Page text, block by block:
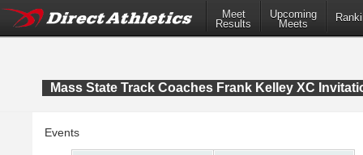
Meet
Results
Upcoming
Meets
Mass State Track Coaches Frank Kelley XC
Events